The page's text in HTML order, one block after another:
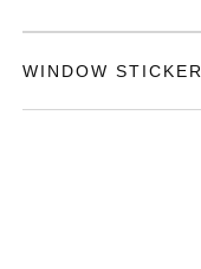
WINDOW STICKER